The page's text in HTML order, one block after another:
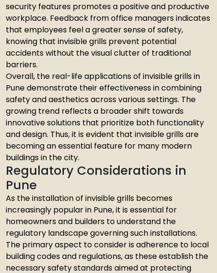
security features promotes a positive and productive
workplace. Feedback from office managers indicates
that employees feel a greater sense of safety,
knowing that invisible grills prevent potential
accidents without the visual clutter of traditional
barriers.
Overall, the real-life applications of invisible grills in
Pune demonstrate their effectiveness in combining
safety and aesthetics across various settings. The
growing trend reflects a broader shift towards
innovative solutions that prioritize both functionality
and design. Thus, it is evident that invisible grills are
becoming an essential feature for many modern
buildings in the city.
Regulatory Considerations in
Pune
As the installation of invisible grills becomes
increasingly popular in Pune, it is essential for
homeowners and builders to understand the
regulatory landscape governing such installations.
The primary aspect to consider is adherence to local
building codes and regulations, as these establish the
necessary safety standards aimed at protecting